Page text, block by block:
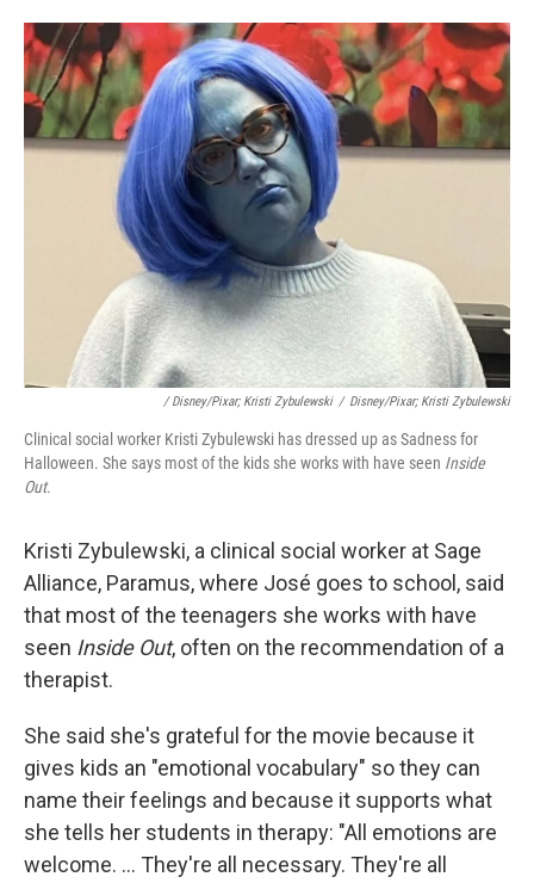
/ Disney/Pixar; Kristi Zybulewski / Disney/Pixar; Kristi Zybulewski
Clinical social worker Kristi Zybulewski has dressed up as Sadness for
Halloween. She says most of the kids she works with have seen Inside
Out.
Kristi Zybulewski, a clinical social worker at Sage
Alliance, Paramus, where José goes to school, said
that most of the teenagers she works with have
seen Inside Out, often on the recommendation of a
therapist.
She said she's grateful for the movie because it
gives kids an "emotional vocabulary" so they can
name their feelings and because it supports what
she tells her students in therapy: "All emotions are
welcome. ... They're all necessary. They're all